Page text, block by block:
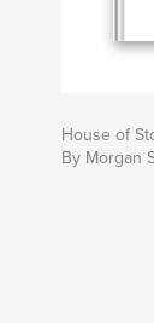
House of
By Morgan